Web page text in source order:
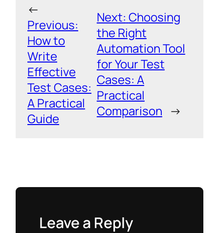
←
Previous:
How to
Write
Effective
Test Cases:
A Practical
Guide
Next: Choosing
the Right
Automation Tool
for Your Test
Cases: A
Practical
Comparison →
Leave a Reply